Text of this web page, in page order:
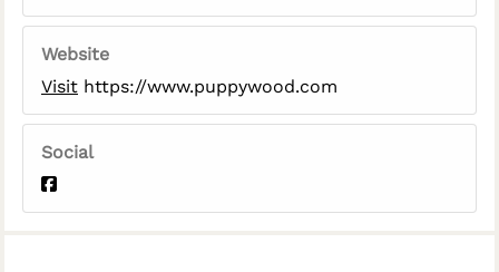
Website
Visit https://www.puppywood.com
Social